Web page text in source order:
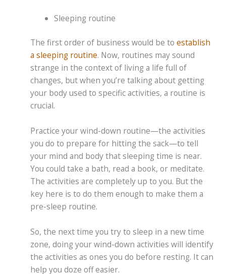
Sleeping routine
The first order of business would be to establish
a sleeping routine. Now, routines may sound
strange in the context of living a life full of
changes, but when you’re talking about getting
your body used to specific activities, a routine is
crucial.
Practice your wind-down routine—the activities
you do to prepare for hitting the sack—to tell
your mind and body that sleeping time is near.
You could take a bath, read a book, or meditate.
The activities are completely up to you. But the
key here is to do them enough to make them a
pre-sleep routine.
So, the next time you try to sleep in a new time
zone, doing your wind-down activities will identify
the activities as ones you do before resting. It can
help you doze off easier.